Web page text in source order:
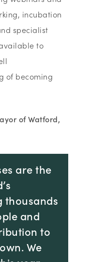
incubation
specialist
to
of becoming
of Watford,
are the
thousands
and
to
We